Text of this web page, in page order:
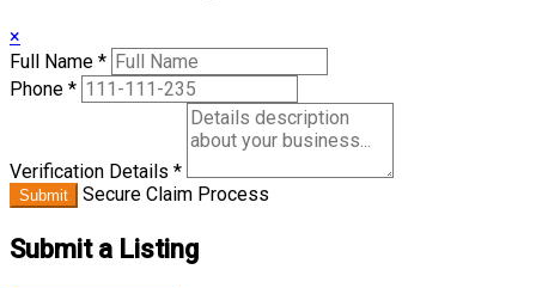
×
Full Name *
Phone *
Verification Details *
Submit Secure Claim Process
Submit a Listing